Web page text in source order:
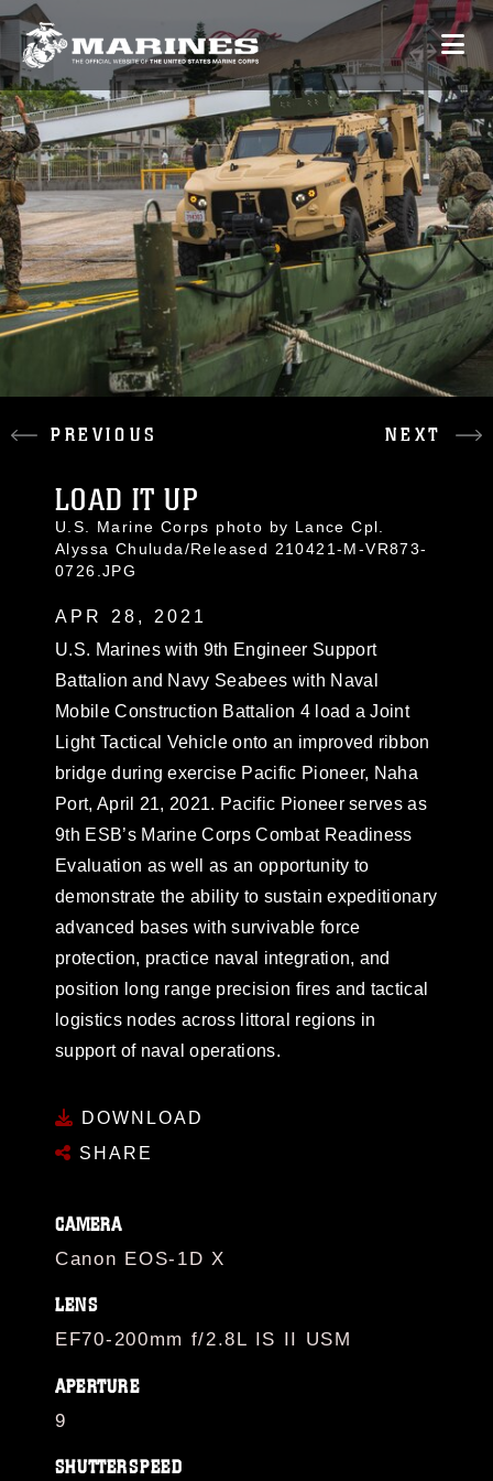
PREVIOUS NEXT
LOAD IT UP
U.S. Marine Corps photo by Lance Cpl.
Alyssa Chuluda/Released 210421-M-VR873-
0726.JPG
APR 28, 2021
U.S. Marines with 9th Engineer Support
Battalion and Navy Seabees with Naval
Mobile Construction Battalion 4 load a Joint
Light Tactical Vehicle onto an improved ribbon
bridge during exercise Pacific Pioneer, Naha
Port, April 21, 2021. Pacific Pioneer serves as
9th ESB’s Marine Corps Combat Readiness
Evaluation as well as an opportunity to
demonstrate the ability to sustain expeditionary
advanced bases with survivable force
protection, practice naval integration, and
position long range precision fires and tactical
logistics nodes across littoral regions in
support of naval operations.
DOWNLOAD
SHARE
CAMERA
Canon EOS-1D X
LENS
EF70-200mm f/2.8L IS II USM
APERTURE
9
SHUTTERSPEED